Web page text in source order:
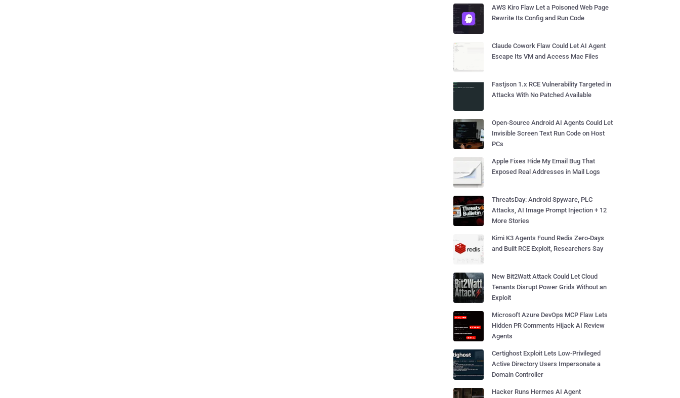
AWS Kiro Flaw Let a Poisoned Web Page
Rewrite Its Config and Run Code
Claude Cowork Flaw Could Let AI Agent
Escape Its VM and Access Mac Files
Fastjson 1.x RCE Vulnerability Targeted in
Attacks With No Patched Available
Open-Source Android AI Agents Could Let
Invisible Screen Text Run Code on Host
PCs
Apple Fixes Hide My Email Bug That
Exposed Real Addresses in Mail Logs
ThreatsDay: Android Spyware, PLC
Attacks, AI Image Prompt Injection + 12
More Stories
Kimi K3 Agents Found Redis Zero-Days
and Built RCE Exploit, Researchers Say
New Bit2Watt Attack Could Let Cloud
Tenants Disrupt Power Grids Without an
Exploit
Microsoft Azure DevOps MCP Flaw Lets
Hidden PR Comments Hijack AI Review
Agents
Certighost Exploit Lets Low-Privileged
Active Directory Users Impersonate a
Domain Controller
Hacker Runs Hermes AI Agent